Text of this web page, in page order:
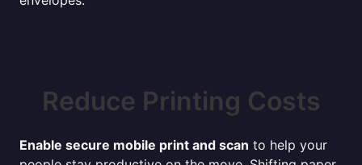
Reduce Printing Costs
Enable secure mobile print and scan to help your